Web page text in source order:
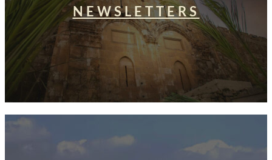
NEWSLETTERS